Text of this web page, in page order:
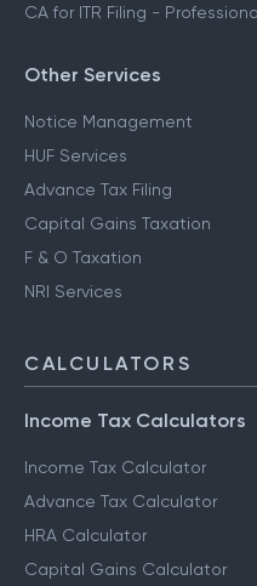
CA for ITR Filing -
Other Services
Notice Management
HUF Services
Advance Tax Filing
Capital Gains Taxation
F & O Taxation
NRI Services
CALCULATORS
Income Tax Calculators
Income Tax Calculator
Advance Tax Calculator
HRA Calculator
Capital Gains Calculator